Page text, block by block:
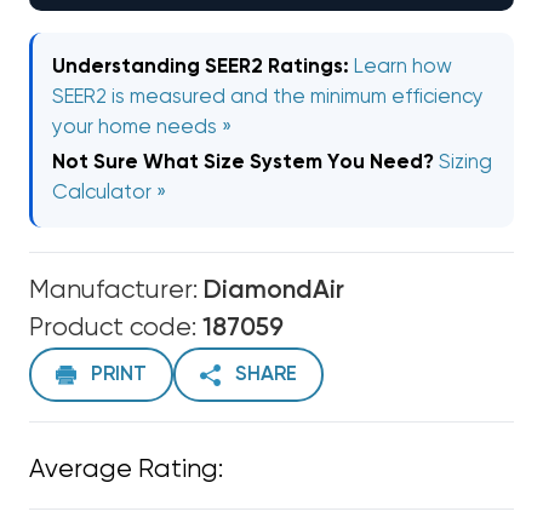
Understanding SEER2 Ratings: Learn how
SEER2 is measured and the minimum efficiency
your home needs »
Not Sure What Size System You Need? Sizing
Calculator »
Manufacturer: DiamondAir
Product code: 187059
PRINT SHARE
Average Rating: